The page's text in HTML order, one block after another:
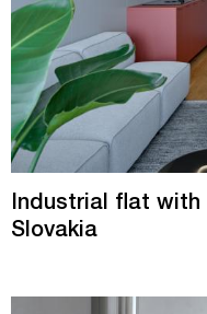
Industrial flat with
Slovakia